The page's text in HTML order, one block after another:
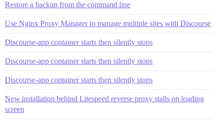
Restore a backup from the command line
Use Nginx Proxy Manager to manage multiple sites with Discourse
Discourse-app container starts then silently stops
Discourse-app container starts then silently stops
Discourse-app container starts then silently stops
New installation behind Litespeed reverse proxy stalls on loading
screen